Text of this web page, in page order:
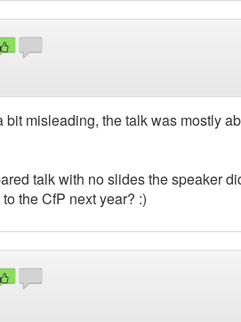
bit misleading, the talk was mostly
talk with no slides the speaker
the CfP next year? :)